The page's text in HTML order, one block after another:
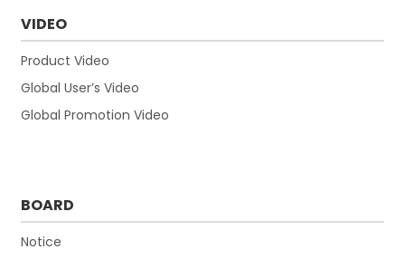
VIDEO
Product Video
Global User’s Video
Global Promotion Video
BOARD
Notice